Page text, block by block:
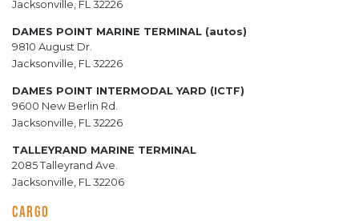
Jacksonville, FL 32226
DAMES POINT MARINE TERMINAL (autos)
9810 August Dr.
Jacksonville, FL 32226
DAMES POINT INTERMODAL YARD (ICTF)
9600 New Berlin Rd.
Jacksonville, FL 32226
TALLEYRAND MARINE TERMINAL
2085 Talleyrand Ave.
Jacksonville, FL 32206
CARGO